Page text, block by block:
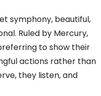
symphony, beautiful,
Ruled by Mercury,
to show their
actions rather than
they listen, and